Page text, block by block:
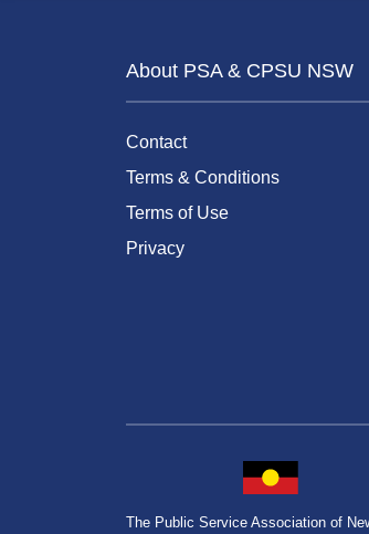
About PSA & CPSU NSW
Contact
Terms & Conditions
Terms of Use
Privacy
The Public Service Association of